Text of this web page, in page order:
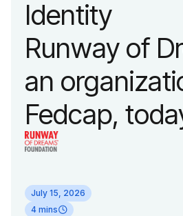
Fashion Week.
Identity
Runway of
an
Fedcap,
unveiled a
identity
July 15, 2026
4 mins